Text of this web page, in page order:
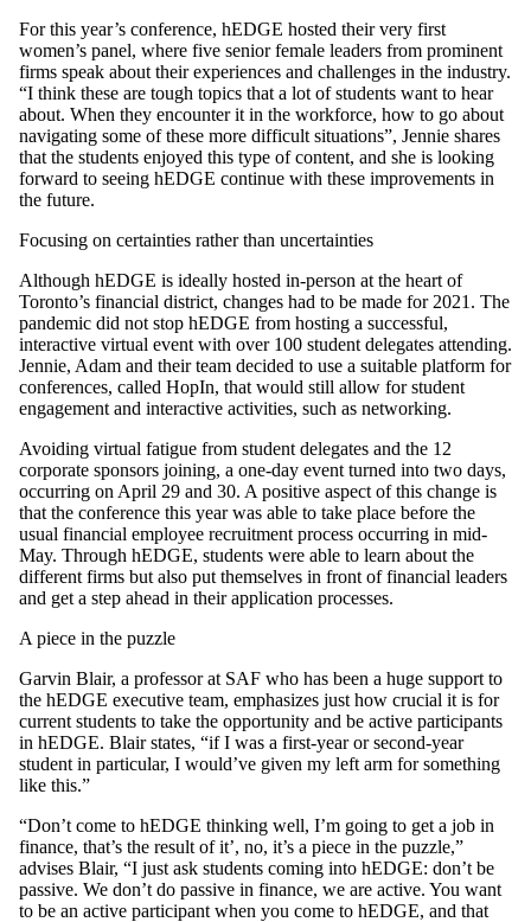
For this year’s conference, hEDGE hosted their very first
women’s panel, where five senior female leaders from prominent
firms speak about their experiences and challenges in the industry.
“I think these are tough topics that a lot of students want to hear
about. When they encounter it in the workforce, how to go about
navigating some of these more difficult situations”, Jennie shares
that the students enjoyed this type of content, and she is looking
forward to seeing hEDGE continue with these improvements in
the future.
Focusing on certainties rather than uncertainties
Although hEDGE is ideally hosted in-person at the heart of
Toronto’s financial district, changes had to be made for 2021. The
pandemic did not stop hEDGE from hosting a successful,
interactive virtual event with over 100 student delegates attending.
Jennie, Adam and their team decided to use a suitable platform for
conferences, called HopIn, that would still allow for student
engagement and interactive activities, such as networking.
Avoiding virtual fatigue from student delegates and the 12
corporate sponsors joining, a one-day event turned into two days,
occurring on April 29 and 30. A positive aspect of this change is
that the conference this year was able to take place before the
usual financial employee recruitment process occurring in mid-
May. Through hEDGE, students were able to learn about the
different firms but also put themselves in front of financial leaders
and get a step ahead in their application processes.
A piece in the puzzle
Garvin Blair, a professor at SAF who has been a huge support to
the hEDGE executive team, emphasizes just how crucial it is for
current students to take the opportunity and be active participants
in hEDGE. Blair states, “if I was a first-year or second-year
student in particular, I would’ve given my left arm for something
like this.”
“Don’t come to hEDGE thinking well, I’m going to get a job in
finance, that’s the result of it’, no, it’s a piece in the puzzle,”
advises Blair, “I just ask students coming into hEDGE: don’t be
passive. We don’t do passive in finance, we are active. You want
to be an active participant when you come to hEDGE, and that